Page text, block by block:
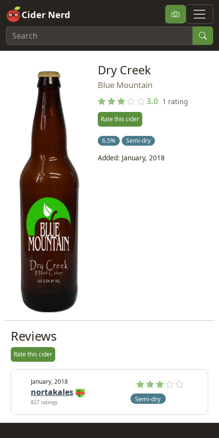
Cider Nerd
Dry Creek
Blue Mountain
3.0 1 rating
Rate this cider
6.5% Semi-dry
Added: January, 2018
Reviews
Rate this cider
January, 2018
nortakales
827 ratings Semi-dry